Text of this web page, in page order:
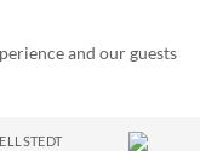
and our guests